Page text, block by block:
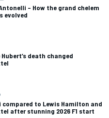
– How the grand chelem
evolved
death changed
to Lewis Hamilton and
after stunning 2026 F1 start